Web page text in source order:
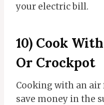
your electric bill.
10) Cook
Or Crockpot
Cooking with an
save money in the